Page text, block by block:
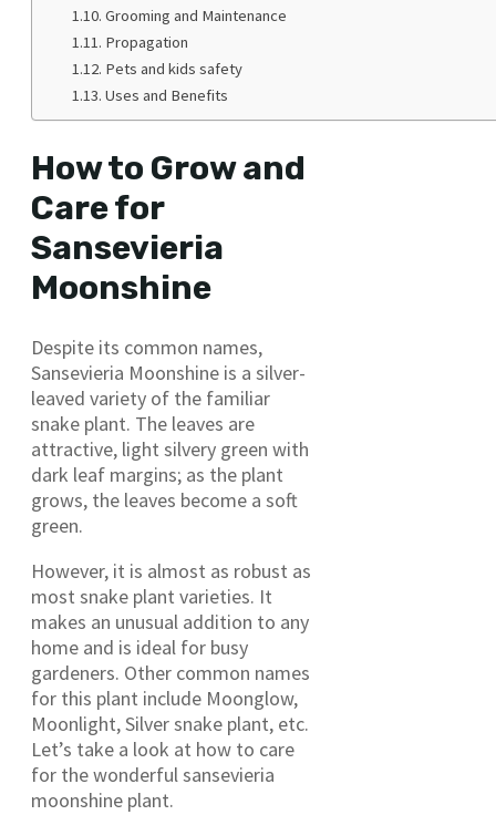
Grooming and Maintenance
Propagation
Pets and kids safety
Uses and Benefits
How to Grow and
Care for
Sansevieria
Moonshine
Despite its common names,
Sansevieria Moonshine is a silver-
leaved variety of the familiar
snake plant. The leaves are
attractive, light silvery green with
dark leaf margins; as the plant
grows, the leaves become a soft
green.
However, it is almost as robust as
most snake plant varieties. It
makes an unusual addition to any
home and is ideal for busy
gardeners. Other common names
for this plant include Moonglow,
Moonlight, Silver snake plant, etc.
Let’s take a look at how to care
for the wonderful sansevieria
moonshine plant.